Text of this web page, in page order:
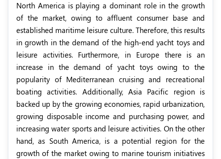
North America is playing a dominant role in the growth
of the market, owing to affluent consumer base and
established maritime leisure culture. Therefore, this results
in growth in the demand of the high-end yacht toys and
leisure activities. Furthermore, in Europe there is an
increase in the demand of yacht toys owing to the
popularity of Mediterranean cruising and recreational
boating activities. Additionally, Asia Pacific region is
backed up by the growing economies, rapid urbanization,
growing disposable income and purchasing power, and
increasing water sports and leisure activities. On the other
hand, as South America, is a potential region for the
growth of the market owing to marine tourism initiatives